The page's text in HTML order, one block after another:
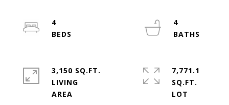
4
4
3,150 SQ.FT.
LIVING
7,771.1
SQ.FT.